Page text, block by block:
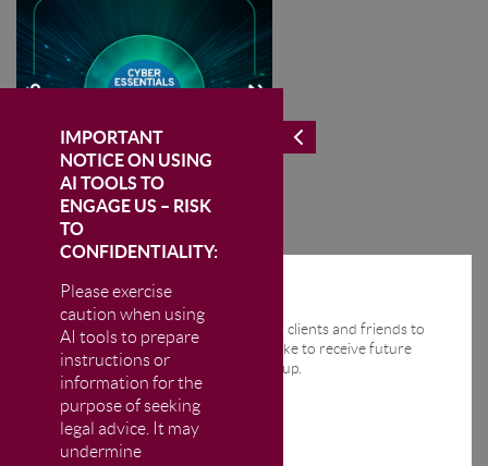
IMPORTANT
NOTICE ON USING
AI TOOLS TO
ENGAGE US – RISK
TO
CONFIDENTIALITY:
Please exercise
caution when using
AI tools to prepare
instructions or
information for the
purpose of seeking
legal advice. It may
undermine
STAY IN THE KNOW
We send regular email news alerts to clients and friends to
keep them up-to-date. If you would like to receive future
news alerts from us then please sign up.